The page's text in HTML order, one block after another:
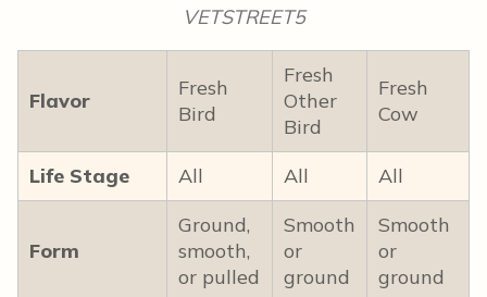
VETSTREET5
Flavor
Fresh
Bird
Fresh
Other
Bird
Fresh
Cow
Life Stage All All All
Form
Ground,
smooth,
or pulled
Smooth
or
ground
Smooth
or
ground